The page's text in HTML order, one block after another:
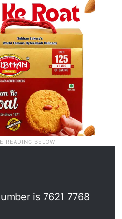
is 7621 7768